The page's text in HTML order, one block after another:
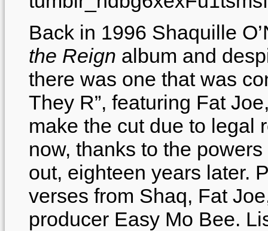
Back in 1996 Shaquille
the Reign album and
there was one that was
They R”, featuring Fat
make the cut due to legal
now, thanks to the
out, eighteen years later.
verses from Shaq, Fat
producer Easy Mo Bee.